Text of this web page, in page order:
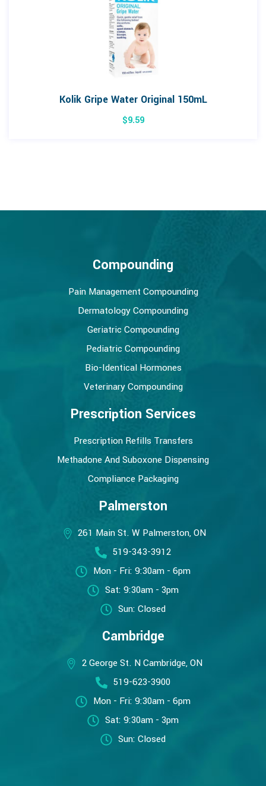
Kolik Gripe Water Original 150mL
$9.59
Compounding
Pain Management Compounding
Dermatology Compounding
Geriatric Compounding
Pediatric Compounding
Bio-Identical Hormones
Veterinary Compounding
Prescription Services
Prescription Refills Transfers
Methadone And Suboxone Dispensing
Compliance Packaging
Palmerston
261 Main St. W Palmerston, ON
519-343-3912
Mon - Fri: 9:30am - 6pm
Sat: 9:30am - 3pm
Sun: Closed
Cambridge
2 George St. N Cambridge, ON
519-623-3900
Mon - Fri: 9:30am - 6pm
Sat: 9:30am - 3pm
Sun: Closed